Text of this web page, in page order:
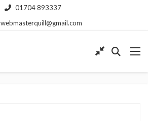
01704 893337
webmasterquill@gmail.com